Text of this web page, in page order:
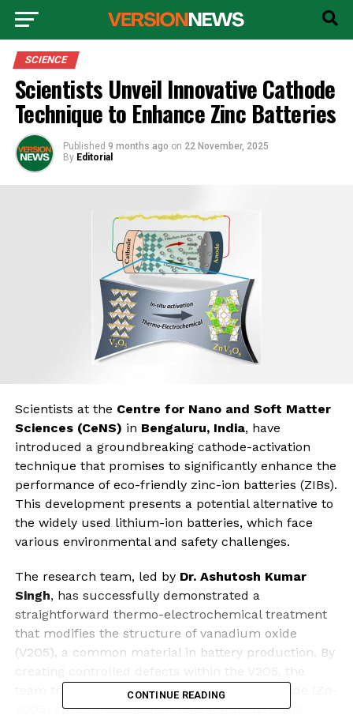
SCIENCE
Scientists Unveil Innovative Cathode
Technique to Enhance Zinc Batteries
Published 9 months ago on 22 November, 2025
By Editorial
Scientists at the Centre for Nano and Soft Matter
Sciences (CeNS) in Bengaluru, India, have
introduced a groundbreaking cathode-activation
technique that promises to significantly enhance the
performance of eco-friendly zinc-ion batteries (ZIBs).
This development presents a potential alternative to
the widely used lithium-ion batteries, which face
various environmental and safety challenges.
The research team, led by Dr. Ashutosh Kumar
Singh, has successfully demonstrated a
straightforward thermo-electrochemical treatment
that modifies the structure of vanadium oxide
(V2O5), a common material in battery production. By
team transformed it into a zinc-vanadium oxide (Zn-
V2O5) structure. This new configuration boasts
CONTINUE READING